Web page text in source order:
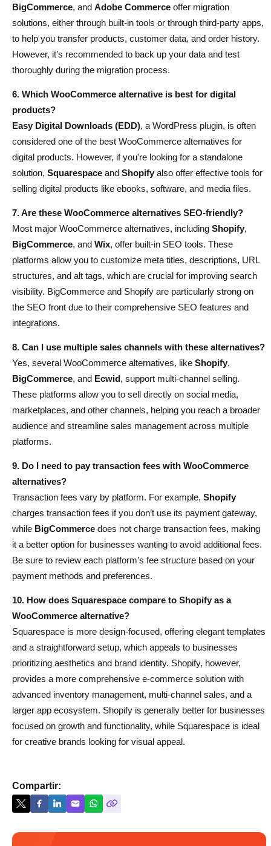
BigCommerce, and Adobe Commerce offer migration
solutions, either through built-in tools or through third-party apps,
to help you transfer products, customer data, and order history.
However, it’s recommended to back up your data and test
thoroughly during the migration process.
6. Which WooCommerce alternative is best for digital
products?
Easy Digital Downloads (EDD), a WordPress plugin, is often
considered one of the best WooCommerce alternatives for
digital products. However, if you're looking for a standalone
solution, Squarespace and Shopify also offer effective tools for
selling digital products like ebooks, software, and media files.
7. Are these WooCommerce alternatives SEO-friendly?
Most major WooCommerce alternatives, including Shopify,
BigCommerce, and Wix, offer built-in SEO tools. These
platforms allow you to customize meta titles, descriptions, URL
structures, and alt tags, which are crucial for improving search
visibility. BigCommerce and Shopify are particularly strong on
the SEO front due to their comprehensive SEO features and
integrations.
8. Can I use multiple sales channels with these alternatives?
Yes, several WooCommerce alternatives, like Shopify,
BigCommerce, and Ecwid, support multi-channel selling.
These platforms allow you to sell directly on social media,
marketplaces, and other channels, helping you reach a broader
audience and streamline sales management across multiple
platforms.
9. Do I need to pay transaction fees with WooCommerce
alternatives?
Transaction fees vary by platform. For example, Shopify
charges transaction fees if you don’t use its payment gateway,
while BigCommerce does not charge transaction fees, making
it a better option for businesses wanting to avoid additional fees.
Be sure to review each platform’s fee structure based on your
payment methods and preferences.
10. How does Squarespace compare to Shopify as a
WooCommerce alternative?
Squarespace is more design-focused, offering elegant templates
and a straightforward setup, which appeals to businesses
prioritizing aesthetics and brand identity. Shopify, however,
provides a more comprehensive e-commerce solution with
advanced inventory management, multi-channel sales, and a
larger app ecosystem. Shopify is generally better for businesses
focused on growth and functionality, while Squarespace is ideal
for creative brands looking for visual appeal.
Compartir: